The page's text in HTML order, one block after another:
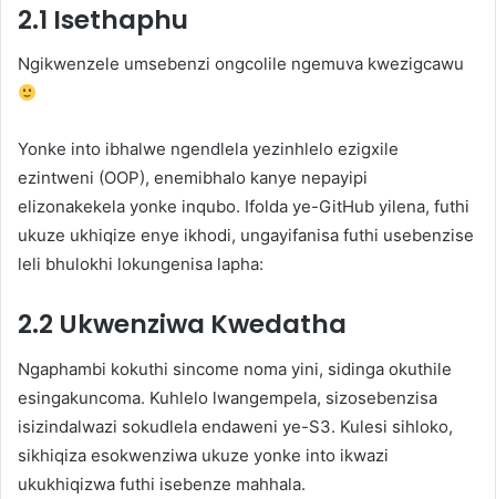
2.1 Isethaphu
Ngikwenzele umsebenzi ongcolile ngemuva kwezigcawu
Yonke into ibhalwe ngendlela yezinhlelo ezigxile
ezintweni (OOP), enemibhalo kanye nepayipi
elizonakekela yonke inqubo. Ifolda ye-GitHub yilena, futhi
ukuze ukhiqize enye ikhodi, ungayifanisa futhi usebenzise
leli bhulokhi lokungenisa lapha:
2.2 Ukwenziwa Kwedatha
Ngaphambi kokuthi sincome noma yini, sidinga okuthile
esingakuncoma. Kuhlelo lwangempela, sizosebenzisa
isizindalwazi sokudlela endaweni ye-S3. Kulesi sihloko,
sikhiqiza esokwenziwa ukuze yonke into ikwazi
ukukhiqizwa futhi isebenze mahhala.